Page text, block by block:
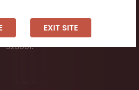
EXIT SITE
VIP Road, Ongole,
523001.